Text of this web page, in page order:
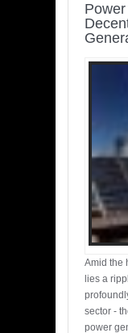
Amid the
lies a
sector -
power